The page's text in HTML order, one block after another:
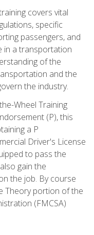
covers vital
specific
passengers, and
in a transportation
of the
and the
the industry.
Wheel Training
(P), this
a P
Driver's License
to pass the
gain the
the job. By course
Theory portion of the
(FMCSA)